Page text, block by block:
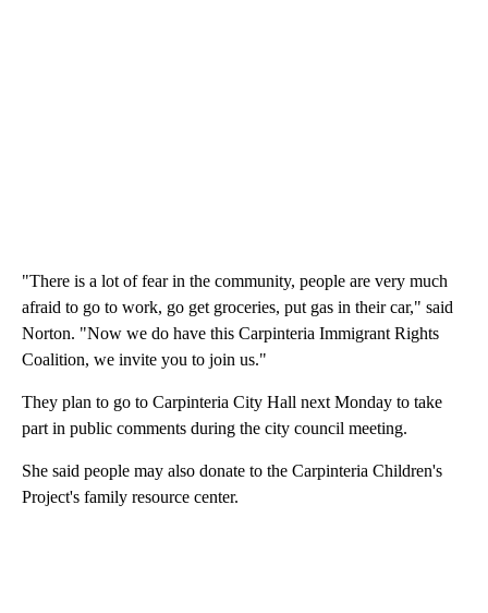
"There is a lot of fear in the community, people are very much
afraid to go to work, go get groceries, put gas in their car," said
Norton. "Now we do have this Carpinteria Immigrant Rights
Coalition, we invite you to join us."
They plan to go to Carpinteria City Hall next Monday to take
part in public comments during the city council meeting.
She said people may also donate to the Carpinteria Children's
Project's family resource center.